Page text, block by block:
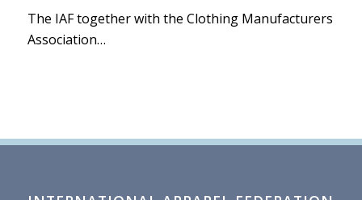
The IAF together with the Clothing Manufacturers
Association…